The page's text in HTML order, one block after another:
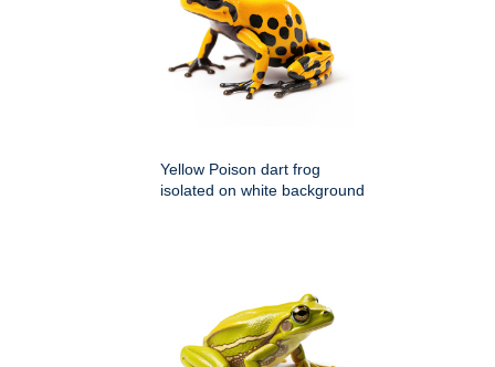
Yellow Poison dart frog
isolated on white background